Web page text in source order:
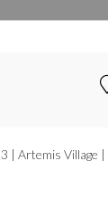
| Artemis Village |